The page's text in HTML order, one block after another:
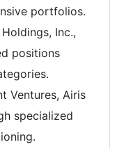
portfolios.
Inc.,
positions
Ventures, Airis
specialized